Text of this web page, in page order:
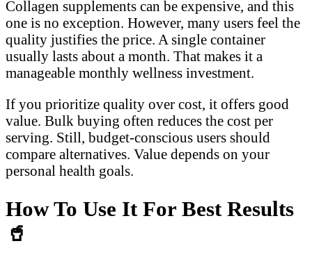
Collagen supplements can be expensive, and this
one is no exception. However, many users feel the
quality justifies the price. A single container
usually lasts about a month. That makes it a
manageable monthly wellness investment.
If you prioritize quality over cost, it offers good
value. Bulk buying often reduces the cost per
serving. Still, budget-conscious users should
compare alternatives. Value depends on your
personal health goals.
How To Use It For Best Results
🥤